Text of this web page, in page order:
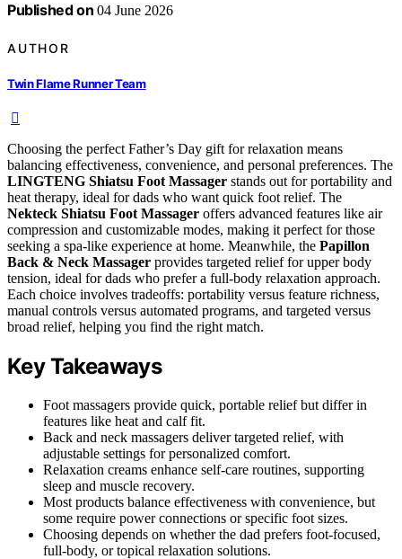
Published on 04 June 2026
AUTHOR
Twin Flame Runner Team
Choosing the perfect Father’s Day gift for relaxation means
balancing effectiveness, convenience, and personal preferences. The
LINGTENG Shiatsu Foot Massager stands out for portability and
heat therapy, ideal for dads who want quick foot relief. The
Nekteck Shiatsu Foot Massager offers advanced features like air
compression and customizable modes, making it perfect for those
seeking a spa-like experience at home. Meanwhile, the Papillon
Back & Neck Massager provides targeted relief for upper body
tension, ideal for dads who prefer a full-body relaxation approach.
Each choice involves tradeoffs: portability versus feature richness,
manual controls versus automated programs, and targeted versus
broad relief, helping you find the right match.
Key Takeaways
Foot massagers provide quick, portable relief but differ in
features like heat and calf fit.
Back and neck massagers deliver targeted relief, with
adjustable settings for personalized comfort.
Relaxation creams enhance self-care routines, supporting
sleep and muscle recovery.
Most products balance effectiveness with convenience, but
some require power connections or specific foot sizes.
Choosing depends on whether the dad prefers foot-focused,
full-body, or topical relaxation solutions.